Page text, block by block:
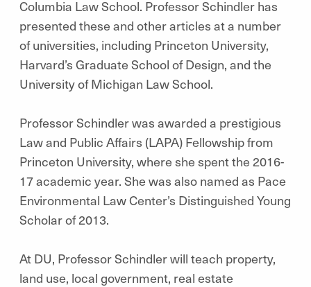
Columbia Law School. Professor Schindler has
presented these and other articles at a number
of universities, including Princeton University,
Harvard’s Graduate School of Design, and the
University of Michigan Law School.
Professor Schindler was awarded a prestigious
Law and Public Affairs (LAPA) Fellowship from
Princeton University, where she spent the 2016-
17 academic year. She was also named as Pace
Environmental Law Center’s Distinguished Young
Scholar of 2013.
At DU, Professor Schindler will teach property,
land use, local government, real estate